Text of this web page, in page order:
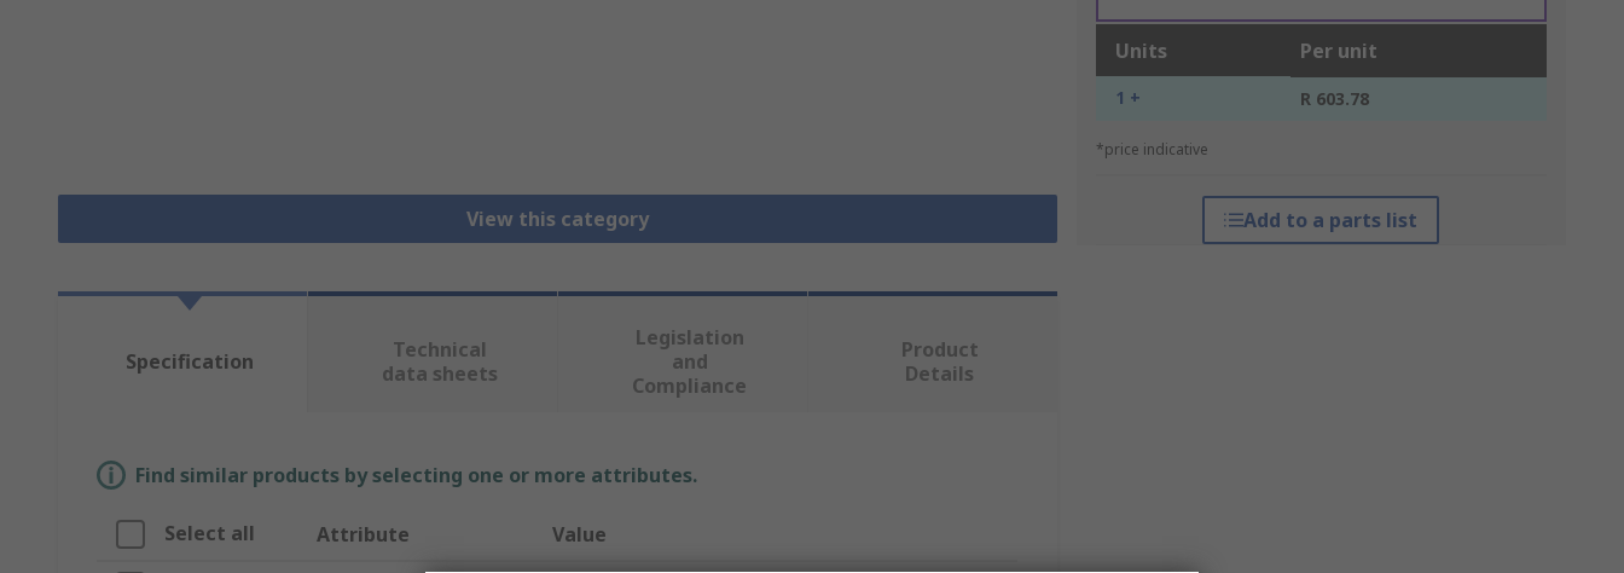
View this category
Units Per unit
1 + R 603.78
*price indicative
Add to a parts list
Specification
Technical
data sheets
Legislation
and
Compliance
Product
Details
Find similar products by selecting one or more attributes.
Select all Attribute Value